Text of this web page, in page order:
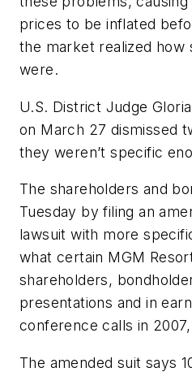
prices to be inflated
the market realized how
were.
U.S. District Judge
on March 27 dismissed
they weren’t specific
The shareholders and
Tuesday by filing an
lawsuit with more
what certain MGM
shareholders,
presentations and in
conference calls in
The amended suit says